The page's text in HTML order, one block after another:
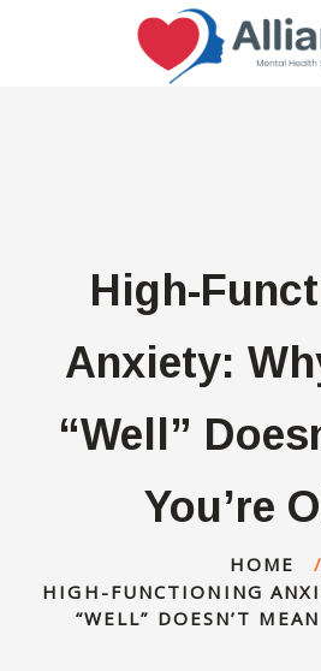
High-
Anxiety:
“Well”
You’re
HOME
HIGH-FUNCTIONING
“WELL” DOESN’T